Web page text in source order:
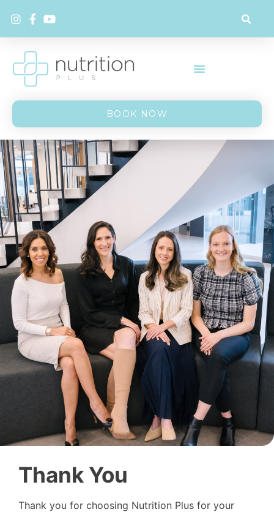
BOOK NOW
Thank You
Thank you for choosing Nutrition Plus for your